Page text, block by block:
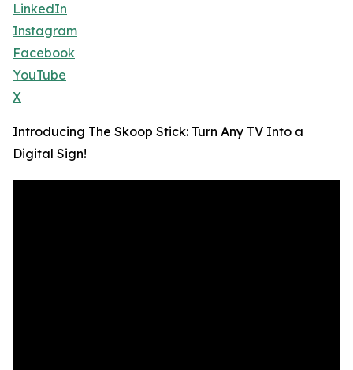
LinkedIn
Instagram
Facebook
YouTube
X
Introducing The Skoop Stick: Turn Any TV Into a
Digital Sign!